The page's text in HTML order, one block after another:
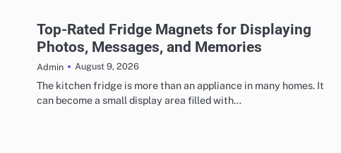
Top-Rated Fridge Magnets for Displaying
Photos, Messages, and Memories
Admin August 9, 2026
The kitchen fridge is more than an appliance in many homes. It
can become a small display area filled with…